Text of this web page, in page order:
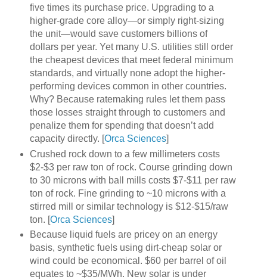
five times its purchase price. Upgrading to a
higher-grade core alloy—or simply right-sizing
the unit—would save customers billions of
dollars per year. Yet many U.S. utilities still order
the cheapest devices that meet federal minimum
standards, and virtually none adopt the higher-
performing devices common in other countries.
Why? Because ratemaking rules let them pass
those losses straight through to customers and
penalize them for spending that doesn’t add
capacity directly. [Orca Sciences]
Crushed rock down to a few millimeters costs
$2-$3 per raw ton of rock. Course grinding down
to 30 microns with ball mills costs $7-$11 per raw
ton of rock. Fine grinding to ~10 microns with a
stirred mill or similar technology is $12-$15/raw
ton. [Orca Sciences]
Because liquid fuels are pricey on an energy
basis, synthetic fuels using dirt-cheap solar or
wind could be economical. $60 per barrel of oil
equates to ~$35/MWh. New solar is under